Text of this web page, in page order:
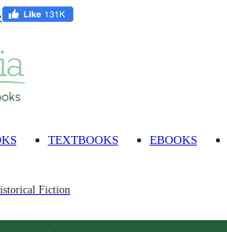
TEXTBOOKS EBOOKS
Fiction